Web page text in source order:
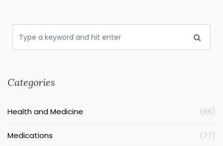
Categories
Health and Medicine (86)
Medications (77)